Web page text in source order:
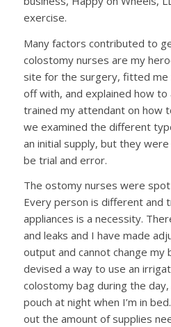
exercise.
Many factors contributed to
colostomy nurses are my
site for the surgery, fitted me
off with, and explained how
trained my attendant on how
we examined the different
an initial supply, but they
be trial and error.
The ostomy nurses were
Every person is different and
appliances is a necessity.
and leaks and I have made
output and cannot change my
devised a way to use an
colostomy bag during the
pouch at night when I’m in
out the amount of supplies